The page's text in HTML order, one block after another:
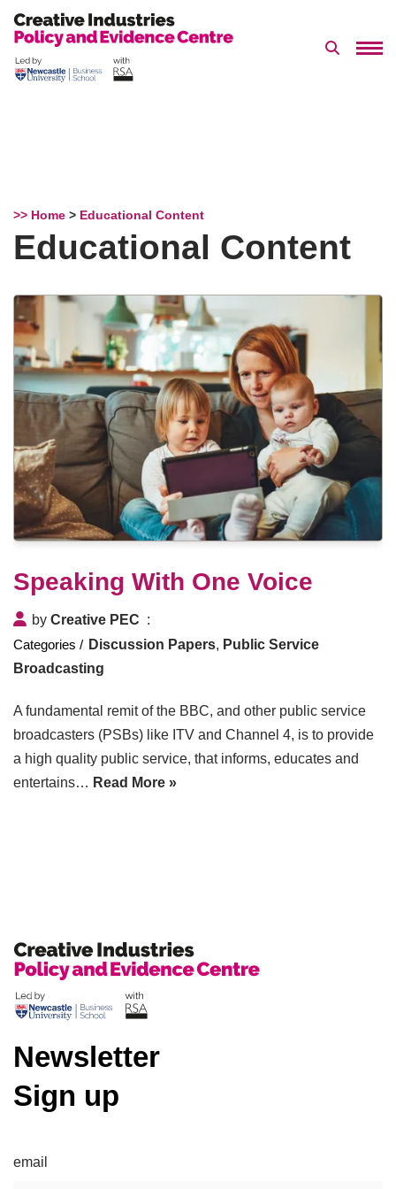
to
Search
>> Home > Educational Content
Educational Content
Speaking With One Voice
by Creative PEC
Discussion Papers, Public Service
Broadcasting
A fundamental remit of the BBC, and other public service
broadcasters (PSBs) like ITV and Channel 4, is to provide
a high quality public service, that informs, educates and
entertains… Read More »
Newsletter
Sign up
email